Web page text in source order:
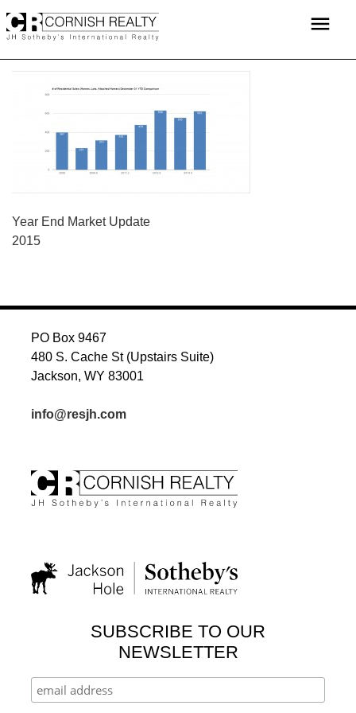
to
menu
POST
NAVIGATION
Year End Market Update
2015
PO Box 9467
480 S. Cache St (Upstairs Suite)
Jackson, WY 83001
info@resjh.com
SUBSCRIBE TO OUR
NEWSLETTER